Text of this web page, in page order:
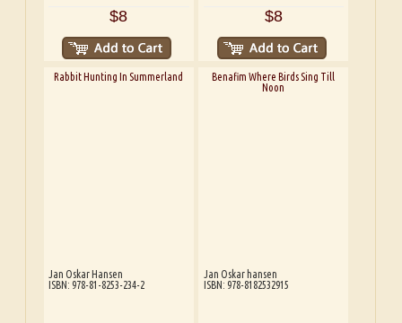
$8 $8
Rabbit Hunting In Summerland
Jan Oskar Hansen
ISBN: 978-81-8253-234-2
Benafim Where Birds Sing Till
Noon
Jan Oskar hansen
ISBN: 978-8182532915